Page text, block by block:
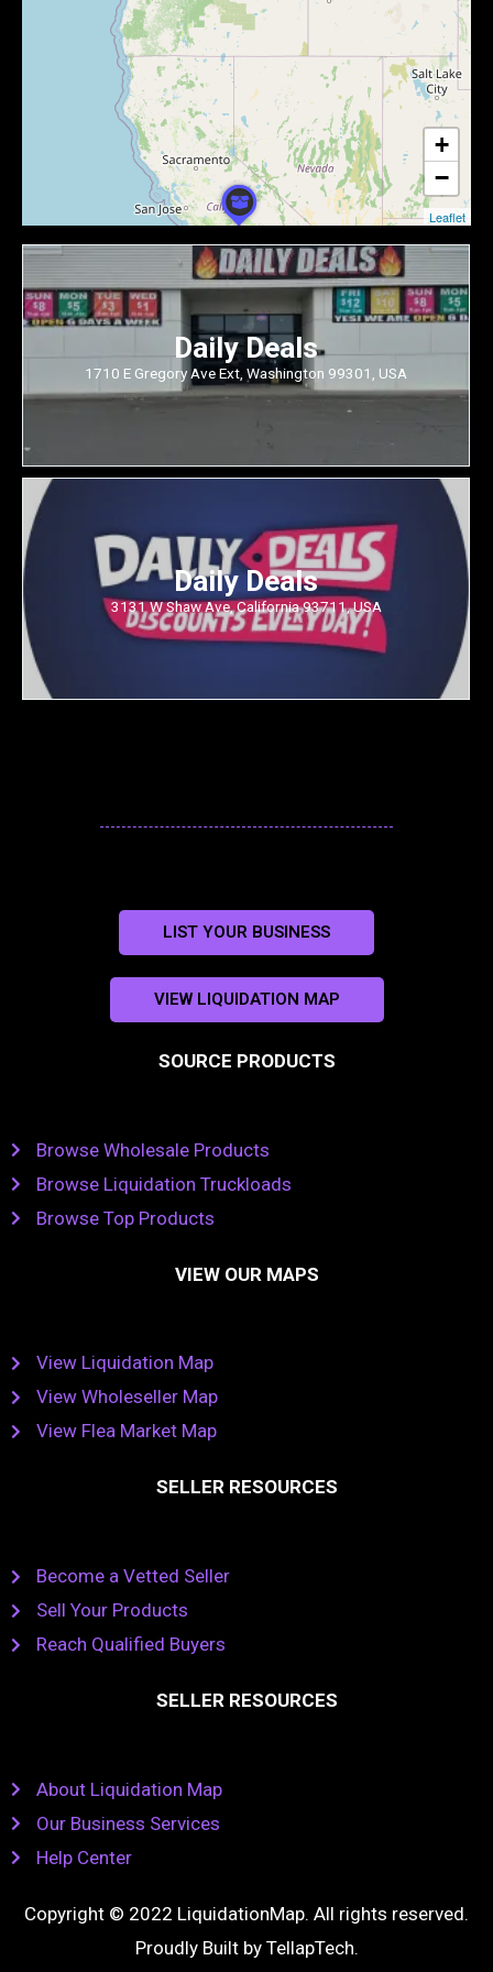
Daily Deals
1710 E Gregory Ave Ext, Washington 99301, USA
Daily Deals
3131 W Shaw Ave, California 93711, USA
+
−
Leaflet
LIST YOUR BUSINESS
VIEW LIQUIDATION MAP
SOURCE PRODUCTS
Browse Wholesale Products
Browse Liquidation Truckloads
Browse Top Products
VIEW OUR MAPS
View Liquidation Map
View Wholeseller Map
View Flea Market Map
SELLER RESOURCES
Become a Vetted Seller
Sell Your Products
Reach Qualified Buyers
SELLER RESOURCES
About Liquidation Map
Our Business Services
Help Center
Copyright © 2022 LiquidationMap. All rights reserved.
Proudly Built by TellapTech.